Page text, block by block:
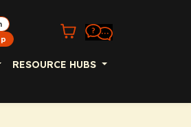
RESOURCE HUBS